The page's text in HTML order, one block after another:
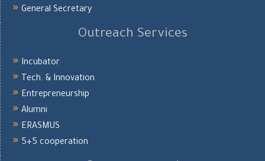
General Secretary
Outreach Services
Incubator
Tech. & Innovation
Entrepreneurship
Alumni
ERASMUS
5+5 cooperation